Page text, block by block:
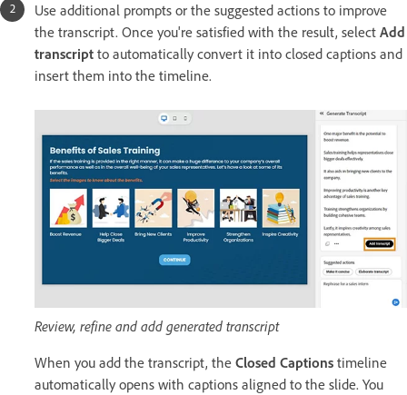
Use additional prompts or the suggested actions to improve
the transcript. Once you're satisfied with the result, select Add
transcript to automatically convert it into closed captions and
insert them into the timeline.
Review, refine and add generated transcript
When you add the transcript, the Closed Captions timeline
automatically opens with captions aligned to the slide. You